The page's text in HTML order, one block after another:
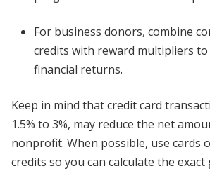
For business donors, combine
credits with reward multipliers
financial returns.
Keep in mind that credit card
1.5% to 3%, may reduce the net
nonprofit. When possible, use cards
credits so you can calculate the exact